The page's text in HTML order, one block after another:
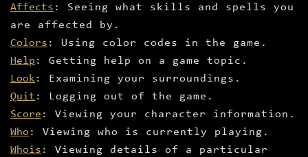
Affects : Seeing what skills and spells you
are affected by.
Colors : Using color codes in the game.
Help : Getting help on a game topic.
Look : Examining your surroundings.
Quit : Logging out of the game.
Score : Viewing your character information.
Who : Viewing who is currently playing.
Whois : Viewing details of a particular